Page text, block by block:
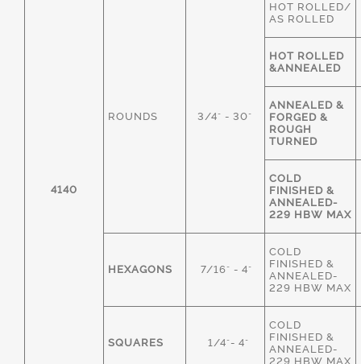
4140
ROUNDS 3/4" - 30"
HOT ROLLED/
AS ROLLED
HOT ROLLED
&ANNEALED
ANNEALED &
FORGED &
ROUGH
TURNED
COLD
FINISHED &
ANNEALED-
229 HBW MAX
HEXAGONS 7/16" - 4"
COLD
FINISHED &
ANNEALED-
229 HBW MAX
SQUARES 1/4"- 4"
COLD
FINISHED &
ANNEALED-
229 HBW MAX